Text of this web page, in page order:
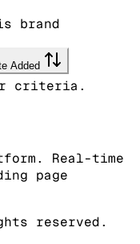
brand
Added
criteria.
Real-time
page
reserved.